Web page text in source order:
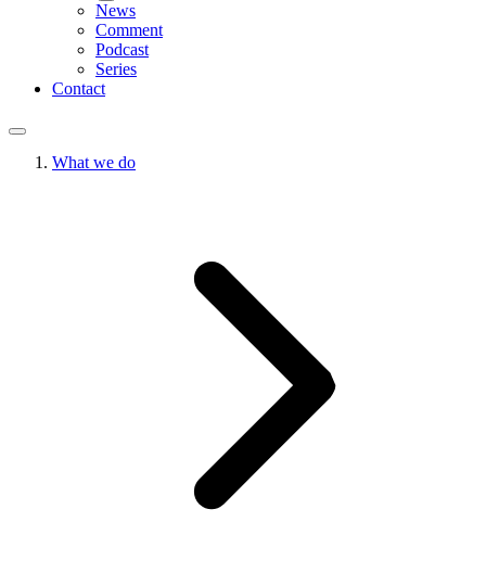
News
Comment
Podcast
Series
Contact
What we do